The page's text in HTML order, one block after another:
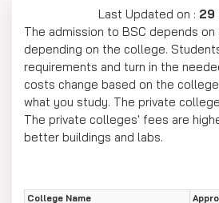
Last Updated on : 29
The admission to BSC depends
depending on the college.
requirements and turn in the
costs change based on the
what you study. The private
The private colleges' fees are
better buildings and labs.
College Name